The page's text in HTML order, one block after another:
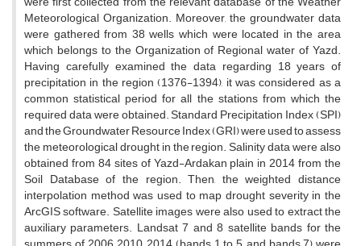
Meteorological Organization. Moreover, the groundwater data
were gathered from 38 wells which were located in the area
which belongs to the Organization of Regional water of Yazd.
Having carefully examined the data regarding 18 years of
precipitation in the region (1376-1394), it was considered as a
common statistical period for all the stations from which the
required data were obtained. Standard Precipitation Index (SPI)
and the Groundwater Resource Index (GRI) were used to assess
the meteorological drought in the region. Salinity data were also
obtained from 84 sites of Yazd-Ardakan plain in 2014 from the
Soil Database of the region. Then, the weighted distance
interpolation method was used to map drought severity in the
ArcGIS software. Satellite images were also used to extract the
auxiliary parameters. Landsat 7 and 8 satellite bands for the